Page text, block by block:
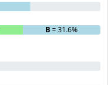
B= 31.6%